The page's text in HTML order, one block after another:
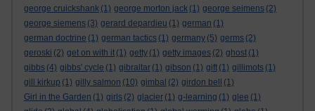
george cruickshank (1) george morton jack (1) george seimens (2)
george siemens (3) gerard depardieu (1) german (1)
german doctrine (1) german tactics (1) germany (5) germs (2)
geroski (2) get on with it (1) getty (1) getty images (2) ghost (1)
gibbs (4) gibbs' cycle (1) gibraltar (1) gibson (1) gift (1) gillimots (1)
gill kirkup (1) gilly salmon (10) gimbal (2) girdon bell
(1)
Girl in the Garden (1) girls (2) glacier (1) g-learning (1) glee (1)